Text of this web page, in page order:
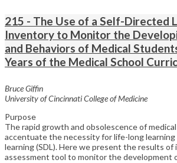
215 - The Use of a Self-Directed
Inventory to Monitor the
and Behaviors of Medical
Years of the Medical School
Bruce Giffin
University of Cincinnati College of Medicine
Purpose
The rapid growth and obsolescence of
accentuate the necessity for life-long
learning (SDL). Here we present the results of
assessment tool to monitor the development